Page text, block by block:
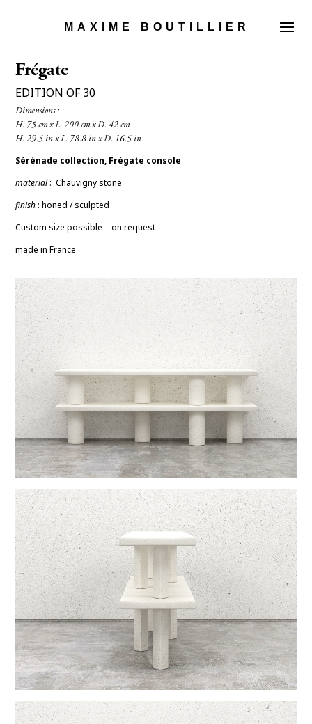
MAXIME BOUTILLIER
Frégate
EDITION OF 30
Dimensions :
H. 75 cm x L. 200 cm x D. 42 cm
Sérénade collection, Frégate console
material:Chauvigny stone
finish : honed / sculpted
Custom size possible – on request
made in France